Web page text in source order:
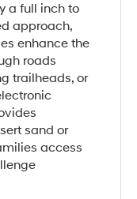
a full inch to
approach,
enhance the
roads
trailheads, or
sand or
access